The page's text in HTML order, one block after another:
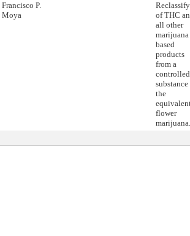
Francisco P.
Moya
of THC
all other
marijuana
based
products
from a
controlled
the
flower
marijuana.